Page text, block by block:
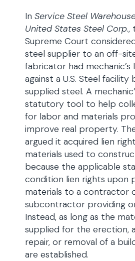
In Service Steel Warehouse
United States Steel Corp.,
Supreme Court
steel supplier to an off-
fabricator had mechanic’s
against a U.S. Steel
supplied steel. A
statutory tool to help
for labor and materials
improve real property.
argued it acquired lien
materials used to
because the applicable
condition lien rights upon
materials to a contractor
subcontractor providing
Instead, as long as the
supplied for the erection,
repair, or removal of a
are established.